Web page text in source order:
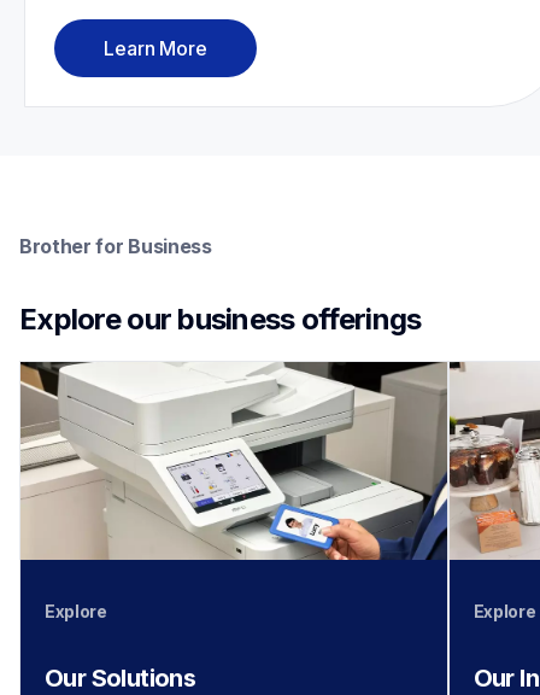
Learn More
Brother for Business
Explore our business offerings
Explore
Our Solutions
Explore
Our